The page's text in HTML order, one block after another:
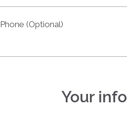
Phone (Optional)
Your info